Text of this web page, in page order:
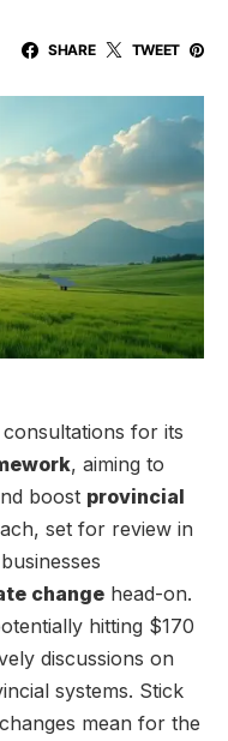
SHARE TWEET
for its
, aiming to
boost provincial
set for review in
change head-on.
hitting $170
discussions on
systems. Stick
mean for the